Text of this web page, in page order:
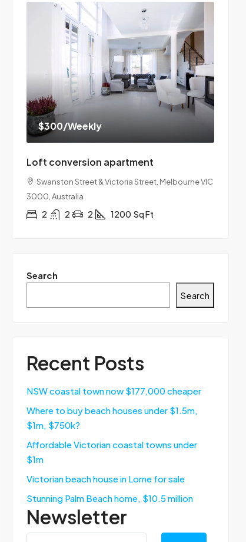
$300/Weekly
Loft conversion apartment
Swanston Street & Victoria Street, Melbourne VIC
3000, Australia
2 2 2 1200 Sq Ft
Search
Search
Recent Posts
NSW coastal town now $177,000 cheaper
Where to buy beach houses under $1.5m,
$1m, $750k?
Affordable Victorian coastal towns under
$1m
Victorian beach house in Lorne for sale
Stunning Palm Beach home, $10.5 million
Newsletter